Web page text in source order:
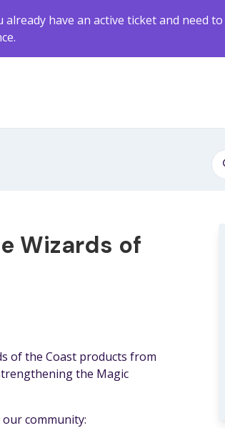
have an active ticket and need
Wizards of
of the Coast products from
the Magic
community: